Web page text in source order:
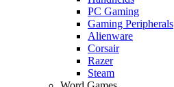
PC Gaming
Gaming Peripherals
Alienware
Corsair
Razer
Steam